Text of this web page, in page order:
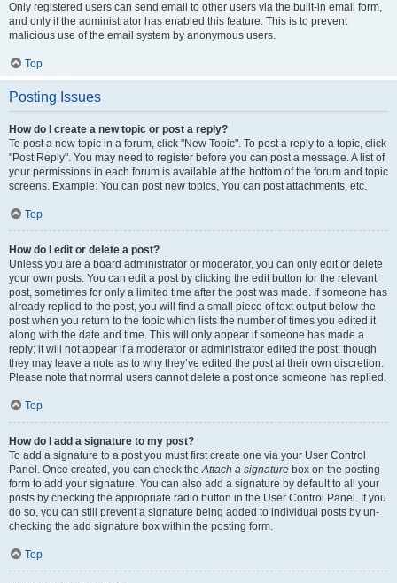
Only registered users can send email to other users via the built-in email form,
and only if the administrator has enabled this feature. This is to prevent
malicious use of the email system by anonymous users.
Top
Posting Issues
How do I create a new topic or post a reply?
To post a new topic in a forum, click "New Topic". To post a reply to a topic, click
"Post Reply". You may need to register before you can post a message. A list of
your permissions in each forum is available at the bottom of the forum and topic
screens. Example: You can post new topics, You can post attachments, etc.
Top
How do I edit or delete a post?
Unless you are a board administrator or moderator, you can only edit or delete
your own posts. You can edit a post by clicking the edit button for the relevant
post, sometimes for only a limited time after the post was made. If someone has
already replied to the post, you will find a small piece of text output below the
post when you return to the topic which lists the number of times you edited it
along with the date and time. This will only appear if someone has made a
reply; it will not appear if a moderator or administrator edited the post, though
they may leave a note as to why they’ve edited the post at their own discretion.
Please note that normal users cannot delete a post once someone has replied.
Top
How do I add a signature to my post?
To add a signature to a post you must first create one via your User Control
Panel. Once created, you can check theAttach a signature box on the posting
form to add your signature. You can also add a signature by default to all your
posts by checking the appropriate radio button in the User Control Panel. If you
do so, you can still prevent a signature being added to individual posts by un-
checking the add signature box within the posting form.
Top